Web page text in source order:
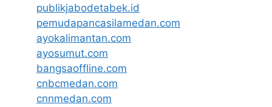
publikjabodetabek.id
pemudapancasilamedan.com
ayokalimantan.com
ayosumut.com
bangsaoffline.com
cnbcmedan.com
cnnmedan.com